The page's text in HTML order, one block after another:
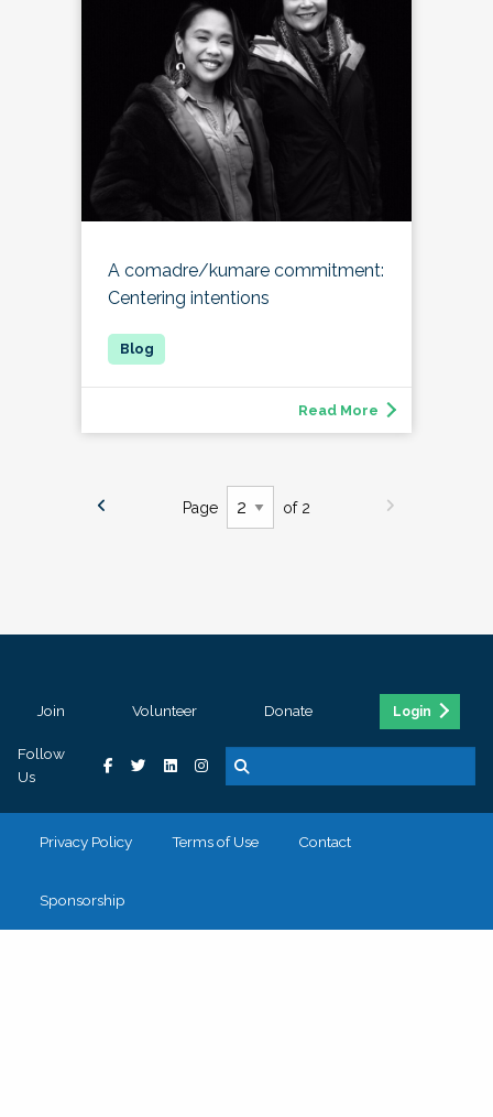
A comadre/kumare commitment:
Centering intentions
Read More
Page of 2
Join Volunteer Donate Login
Follow
Us
Privacy Policy Terms of Use Contact
Sponsorship